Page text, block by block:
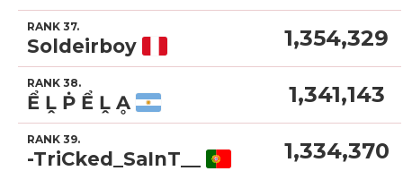
RANK 37.
Soldeirboy 1,354,329
RANK 38.
Ể Ḽ Ṗ Ể Ḽ Ḁ 1,341,143
RANK 39.
-TriCked_SaInT__ 1,334,370